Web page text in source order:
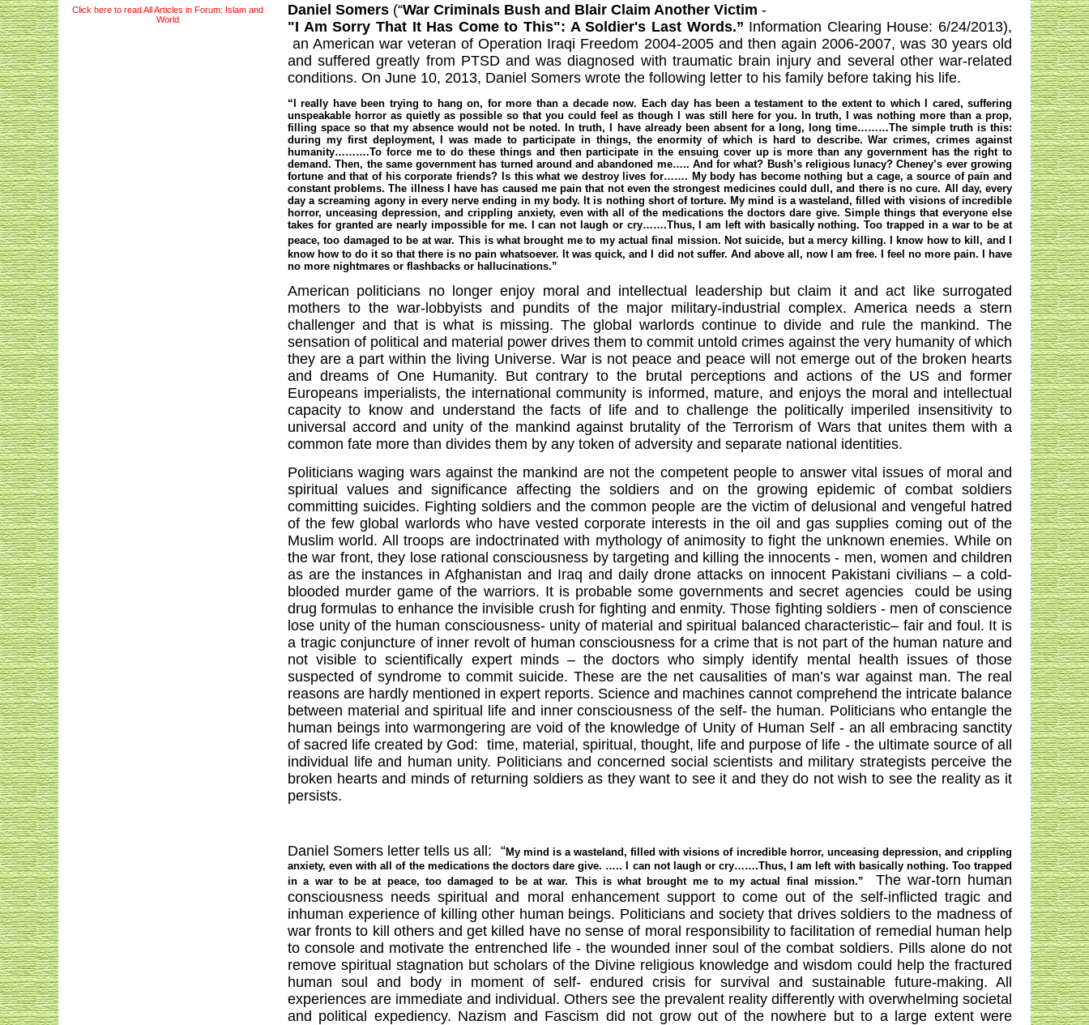
Click here to read All Articles in Forum: Islam and
World
Daniel Somers (“War Criminals Bush and Blair Claim Another Victim -
"I Am Sorry That It Has Come to This": A Soldier's Last Words.” Information Clearing House: 6/24/2013),
an American war veteran of Operation Iraqi Freedom 2004-2005 and then again 2006-2007, was 30 years old
and suffered greatly from PTSD and was diagnosed with traumatic brain injury and several other war-related
conditions. On June 10, 2013, Daniel Somers wrote the following letter to his family before taking his life.
“I really have been trying to hang on, for more than a decade now. Each day has been a testament to the extent to which I cared, suffering
unspeakable horror as quietly as possible so that you could feel as though I was still here for you. In truth, I was nothing more than a prop,
filling space so that my absence would not be noted. In truth, I have already been absent for a long, long time………The simple truth is this:
during my first deployment, I was made to participate in things, the enormity of which is hard to describe. War crimes, crimes against
humanity……….To force me to do these things and then participate in the ensuing cover up is more than any government has the right to
demand. Then, the same government has turned around and abandoned me….. And for what? Bush’s religious lunacy? Cheney’s ever growing
fortune and that of his corporate friends? Is this what we destroy lives for……. My body has become nothing but a cage, a source of pain and
constant problems. The illness I have has caused me pain that not even the strongest medicines could dull, and there is no cure. All day, every
day a screaming agony in every nerve ending in my body. It is nothing short of torture. My mind is a wasteland, filled with visions of incredible
horror, unceasing depression, and crippling anxiety, even with all of the medications the doctors dare give. Simple things that everyone else
takes for granted are nearly impossible for me. I can not laugh or cry…….Thus, I am left with basically nothing. Too trapped in a war to be at
peace, too damaged to be at war. This is what brought me to my actual final mission. Not suicide, but a mercy killing. I know how to kill, and I
know how to do it so that there is no pain whatsoever. It was quick, and I did not suffer. And above all, now I am free. I feel no more pain. I have
no more nightmares or flashbacks or hallucinations.”
American politicians no longer enjoy moral and intellectual leadership but claim it and act like surrogated
mothers to the war-lobbyists and pundits of the major military-industrial complex. America needs a stern
challenger and that is what is missing. The global warlords continue to divide and rule the mankind. The
sensation of political and material power drives them to commit untold crimes against the very humanity of which
they are a part within the living Universe. War is not peace and peace will not emerge out of the broken hearts
and dreams of One Humanity. But contrary to the brutal perceptions and actions of the US and former
Europeans imperialists, the international community is informed, mature, and enjoys the moral and intellectual
capacity to know and understand the facts of life and to challenge the politically imperiled insensitivity to
universal accord and unity of the mankind against brutality of the Terrorism of Wars that unites them with a
common fate more than divides them by any token of adversity and separate national identities.
Politicians waging wars against the mankind are not the competent people to answer vital issues of moral and
spiritual values and significance affecting the soldiers and on the growing epidemic of combat soldiers
committing suicides. Fighting soldiers and the common people are the victim of delusional and vengeful hatred
of the few global warlords who have vested corporate interests in the oil and gas supplies coming out of the
Muslim world. All troops are indoctrinated with mythology of animosity to fight the unknown enemies. While on
the war front, they lose rational consciousness by targeting and killing the innocents - men, women and children
as are the instances in Afghanistan and Iraq and daily drone attacks on innocent Pakistani civilians – a cold-
blooded murder game of the warriors. It is probable some governments and secret agencies
could be using
drug formulas to enhance the invisible crush for fighting and enmity. Those fighting soldiers - men of conscience
lose unity of the human consciousness- unity of material and spiritual balanced characteristic– fair and foul. It is
a tragic conjuncture of inner revolt of human consciousness for a crime that is not part of the human nature and
not visible to scientifically expert minds – the doctors who simply identify mental health issues of those
suspected of syndrome to commit suicide. These are the net causalities of man’s war against man. The real
reasons are hardly mentioned in expert reports. Science and machines cannot comprehend the intricate balance
between material and spiritual life and inner consciousness of the self- the human. Politicians who entangle the
human beings into warmongering are void of the knowledge of Unity of Human Self - an all embracing sanctity
of sacred life created by God: time, material, spiritual, thought, life and purpose of life - the ultimate source of all
individual life and human unity. Politicians and concerned social scientists and military strategists perceive the
broken hearts and minds of returning soldiers as they want to see it and they do not wish to see the reality as it
persists.
Daniel Somers letter tells us all: “My mind is a wasteland, filled with visions of incredible horror, unceasing depression, and crippling
anxiety, even with all of the medications the doctors dare give. ….. I can not laugh or cry…….Thus, I am left with basically nothing. Too trapped
in a war to be at peace, too damaged to be at war.
This is what brought me to my actual final mission.”
The war-torn human
consciousness needs spiritual and moral enhancement support to come out of the self-inflicted tragic and
inhuman experience of killing other human beings. Politicians and society that drives soldiers to the madness of
war fronts to kill others and get killed have no sense of moral responsibility to facilitation of remedial human help
to console and motivate the entrenched life - the wounded inner soul of the combat soldiers. Pills alone do not
remove spiritual stagnation but scholars of the Divine religious knowledge and wisdom could help the fractured
human soul and body in moment of self- endured crisis for survival and sustainable future-making. All
experiences are immediate and individual. Others see the prevalent reality differently with overwhelming societal
and political expediency. Nazism and Fascism did not grow out of the nowhere but to a large extent were